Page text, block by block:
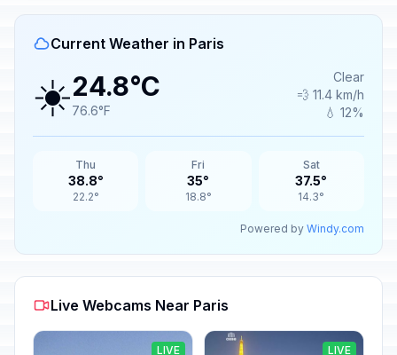
Current Weather in Paris
☀️24.8°C
76.6°F
Clear
💨 11.4 km/h
💧 12%
Thu
38.8°
22.2°
Fri
35°
18.8°
Sat
37.5°
14.3°
Powered by Windy.com
Live Webcams Near Paris
LIVE LIVE